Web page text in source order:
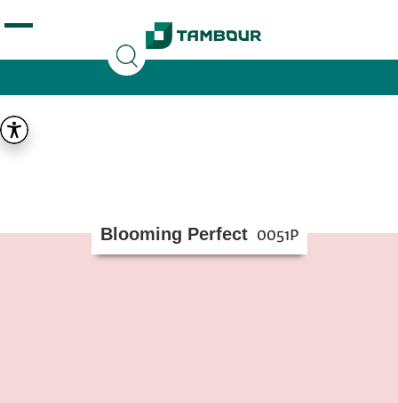
opening tag:
Blooming Perfect 0051P